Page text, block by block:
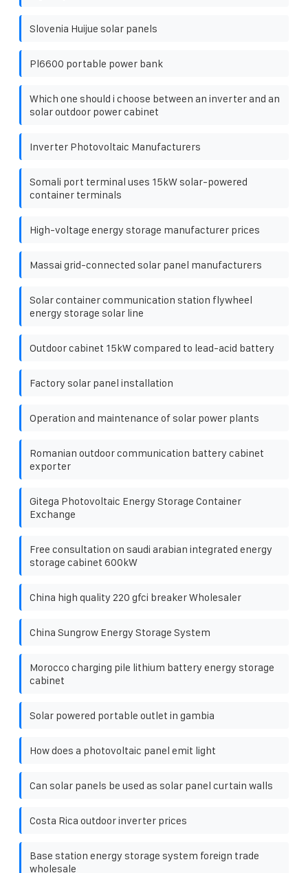
Slovenia Huijue solar panels
Pl6600 portable power bank
Which one should i choose between an inverter and an
solar outdoor power cabinet
Inverter Photovoltaic Manufacturers
Somali port terminal uses 15kW solar-powered
container terminals
High-voltage energy storage manufacturer prices
Massai grid-connected solar panel manufacturers
Solar container communication station flywheel
energy storage solar line
Outdoor cabinet 15kW compared to lead-acid battery
Factory solar panel installation
Operation and maintenance of solar power plants
Romanian outdoor communication battery cabinet
exporter
Gitega Photovoltaic Energy Storage Container
Exchange
Free consultation on saudi arabian integrated energy
storage cabinet 600kW
China high quality 220 gfci breaker Wholesaler
China Sungrow Energy Storage System
Morocco charging pile lithium battery energy storage
cabinet
Solar powered portable outlet in gambia
How does a photovoltaic panel emit light
Can solar panels be used as solar panel curtain walls
Costa Rica outdoor inverter prices
Base station energy storage system foreign trade
wholesale